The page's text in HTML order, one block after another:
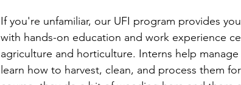
If you're unfamiliar, our UFI program provides
with hands-on education and work experience
agriculture and horticulture. Interns help
learn how to harvest, clean, and process them